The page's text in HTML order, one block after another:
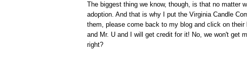
The biggest thing we know, though, is that no matter
adoption. And that is why I put the Virginia Candle
them, please come back to my blog and click on
and Mr. U and I will get credit for it! No, we won't get
right?